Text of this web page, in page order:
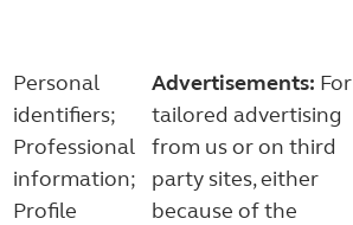
Personal
identifiers;
Professional
information;
Profile
Advertisements: For
tailored advertising
from us or on third
party sites, either
because of the